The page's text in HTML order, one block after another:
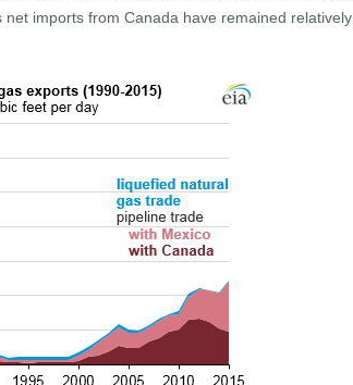
imports from Canada have remained relatively